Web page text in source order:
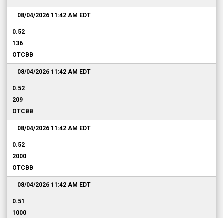
08/04/2026 11:42 AM EDT
0.52
136
OTCBB
08/04/2026 11:42 AM EDT
0.52
209
OTCBB
08/04/2026 11:42 AM EDT
0.52
2000
OTCBB
08/04/2026 11:42 AM EDT
0.51
1000